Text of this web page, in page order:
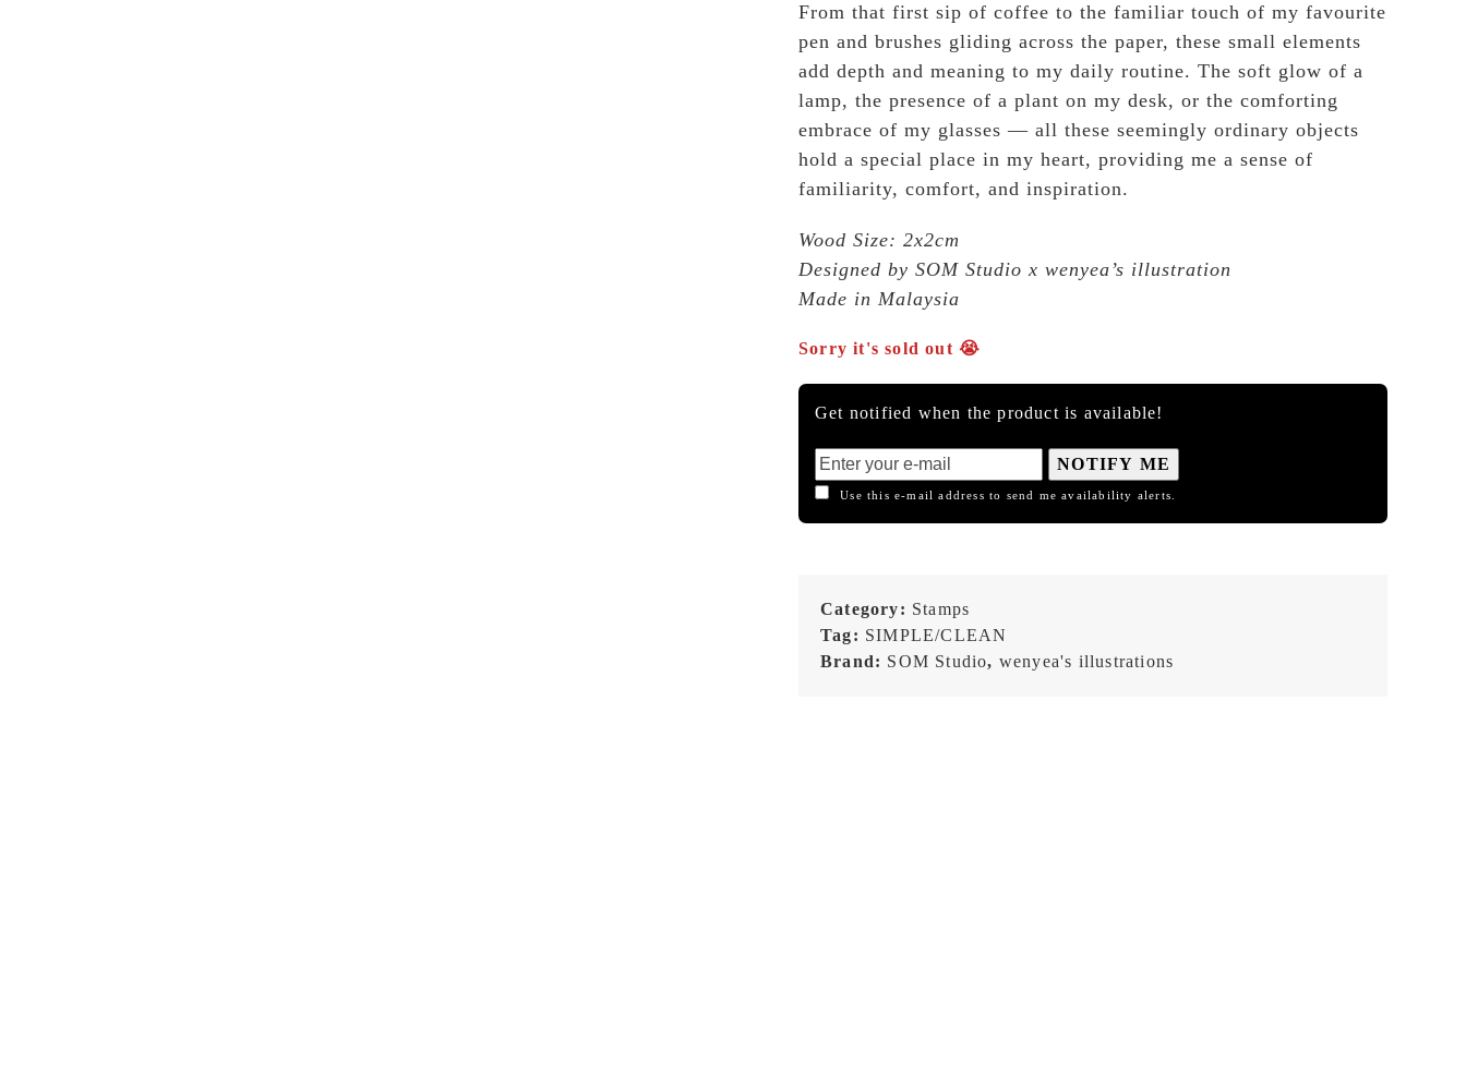
From that first sip of coffee to the familiar touch of my favourite
pen and brushes gliding across the paper, these small elements
add depth and meaning to my daily routine. The soft glow of a
lamp, the presence of a plant on my desk, or the comforting
embrace of my glasses — all these seemingly ordinary objects
hold a special place in my heart, providing me a sense of
familiarity, comfort, and inspiration.
Wood Size: 2x2cm
Designed by SOM Studio x wenyea’s illustration
Made in Malaysia
Sorry it's sold out 😭
Get notified when the product is available!
NOTIFY ME
Use this e-mail address to send me availability alerts.
Category: Stamps
Tag: SIMPLE/CLEAN
Brand: SOM Studio, wenyea's illustrations